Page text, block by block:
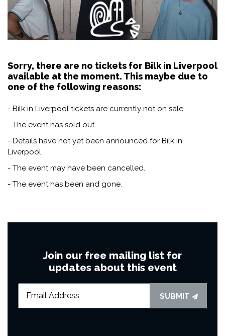
Sorry, there are no tickets for Bilk in Liverpool
available at the moment. This maybe due to
one of the following reasons:
- Bilk in Liverpool tickets are currently not on sale.
- The event has sold out.
- Details have not yet been announced for Bilk in
Liverpool.
- The event may have been cancelled.
- The event has been and gone.
Join our free mailing list for
updates about this event
SUBMIT